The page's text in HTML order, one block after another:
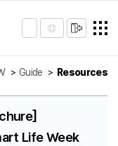
Guide Resources
Life Week